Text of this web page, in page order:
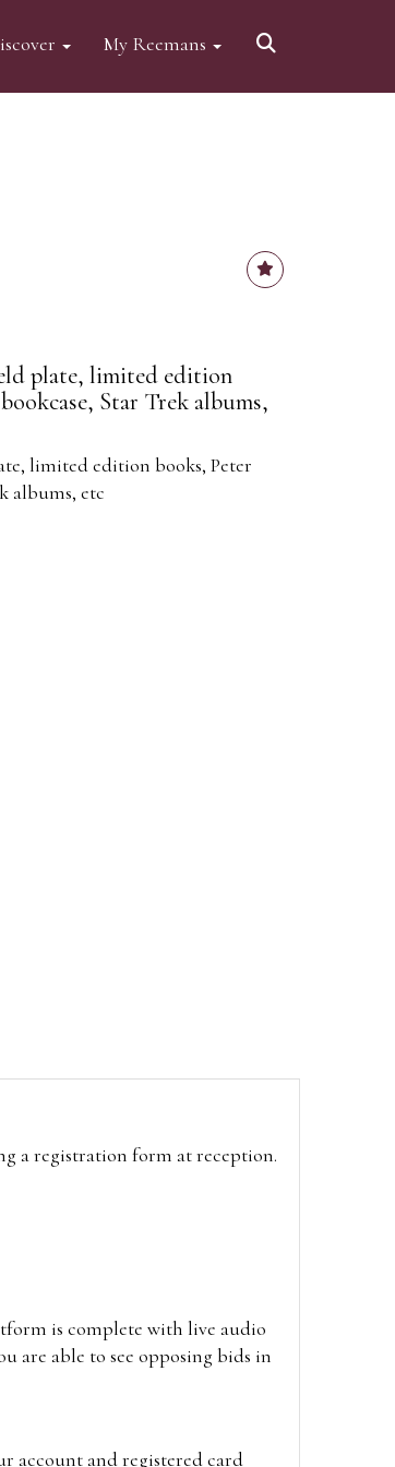
My Reemans
plate, limited edition
Star Trek albums,
limited edition books, Peter
albums, etc
a registration form at reception.
is complete with live audio
are able to see opposing bids in
account and registered card